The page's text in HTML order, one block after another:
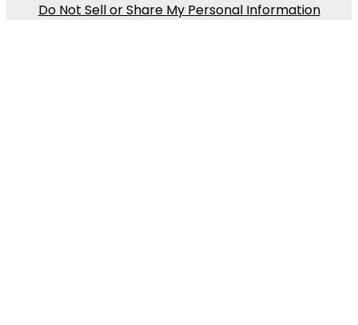
Do Not Sell or Share My Personal Information